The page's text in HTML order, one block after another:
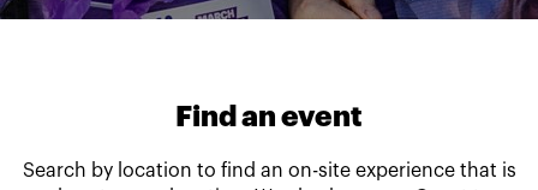
Find an event
Search by location to find an on-site experience that is